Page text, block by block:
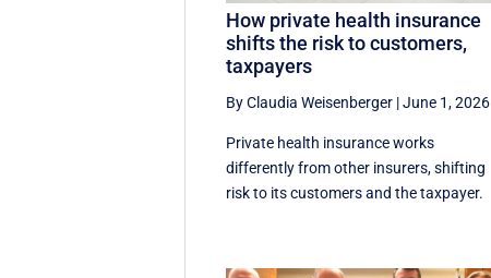
How private health insurance
shifts the risk to customers,
taxpayers
By Claudia Weisenberger |June 1, 2026
Private health insurance works
differently from other insurers, shifting
risk to its customers and the taxpayer.